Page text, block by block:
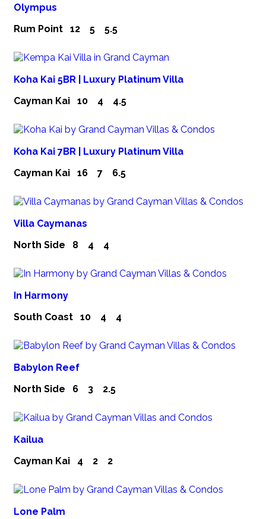
Olympus
Rum Point 12 5 5.5
Koha Kai 5BR | Luxury Platinum Villa
Cayman Kai 10 4 4.5
Koha Kai 7BR | Luxury Platinum Villa
Cayman Kai 16 7 6.5
Villa Caymanas
North Side 8 4 4
In Harmony
South Coast 10 4 4
Babylon Reef
North Side 6 3 2.5
Kailua
Cayman Kai 4 2 2
Lone Palm